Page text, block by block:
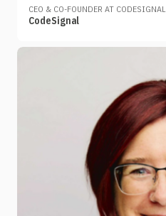
CEO & CO-FOUNDER AT CODESIGNAL
CodeSignal